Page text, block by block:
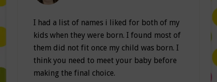
I had a list of names i liked for both of my
kids when they were born. I found most of
them did not fit once my child was born. I
think you need to meet your baby before
making the final choice.